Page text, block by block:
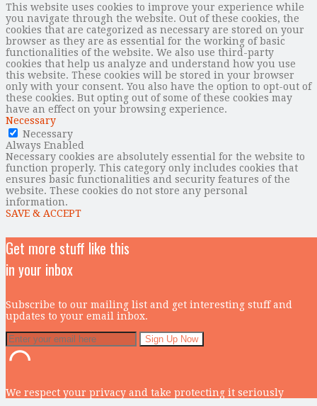
This website uses cookies to improve your experience while
you navigate through the website. Out of these cookies, the
cookies that are categorized as necessary are stored on your
browser as they are as essential for the working of basic
functionalities of the website. We also use third-party
cookies that help us analyze and understand how you use
this website. These cookies will be stored in your browser
only with your consent. You also have the option to opt-out of
these cookies. But opting out of some of these cookies may
have an effect on your browsing experience.
Necessary
Necessary
Always Enabled
Necessary cookies are absolutely essential for the website to
function properly. This category only includes cookies that
ensures basic functionalities and security features of the
website. These cookies do not store any personal
information.
SAVE & ACCEPT
Get more stuff like this
in your inbox
Subscribe to our mailing list and get interesting stuff and
updates to your email inbox.
We respect your privacy and take protecting it seriously